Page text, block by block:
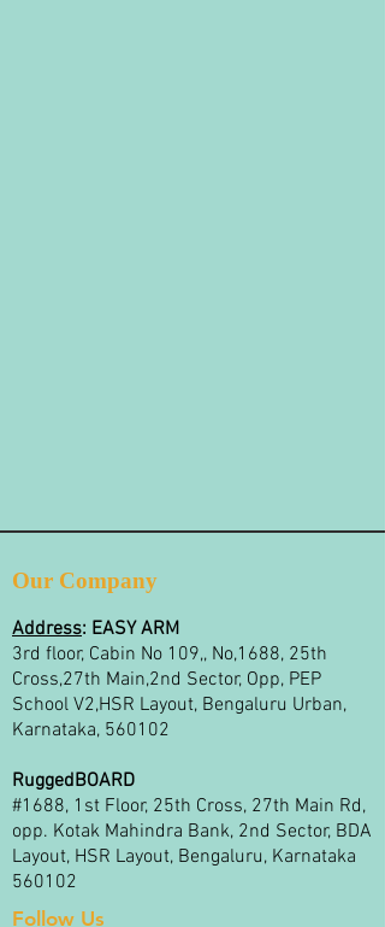
Our Company
Address: EASY ARM
3rd floor, Cabin No 109,, No,1688, 25th
Cross,27th Main,2nd Sector, Opp, PEP
School V2,HSR Layout, Bengaluru Urban,
Karnataka, 560102
RuggedBOARD
#1688, 1st Floor, 25th Cross, 27th Main Rd,
opp. Kotak Mahindra Bank, 2nd Sector, BDA
Layout, HSR Layout, Bengaluru, Karnataka
560102
Follow Us